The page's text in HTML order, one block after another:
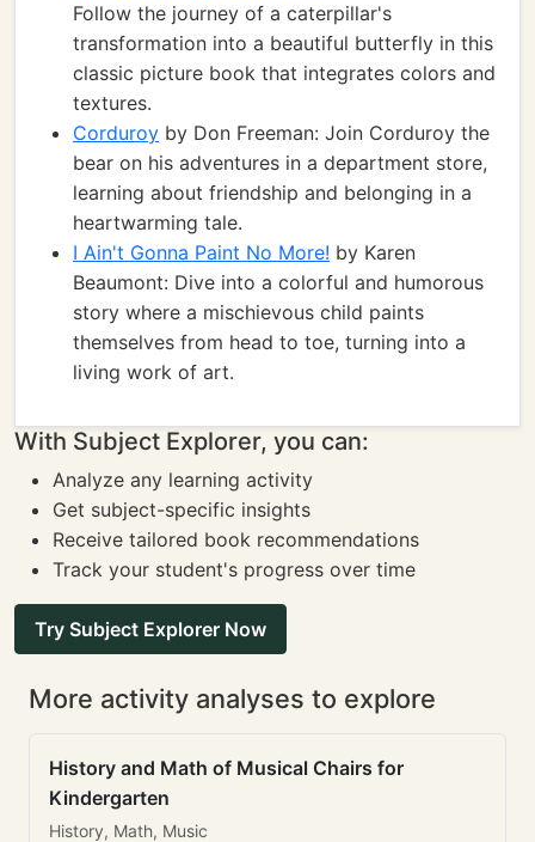
Follow the journey of a caterpillar's
transformation into a beautiful butterfly in this
classic picture book that integrates colors and
textures.
Corduroy by Don Freeman: Join Corduroy the
bear on his adventures in a department store,
learning about friendship and belonging in a
heartwarming tale.
I Ain't Gonna Paint No More! by Karen
Beaumont: Dive into a colorful and humorous
story where a mischievous child paints
themselves from head to toe, turning into a
living work of art.
With Subject Explorer, you can:
Analyze any learning activity
Get subject-specific insights
Receive tailored book recommendations
Track your student's progress over time
Try Subject Explorer Now
More activity analyses to explore
History and Math of Musical Chairs for
Kindergarten
History, Math, Music